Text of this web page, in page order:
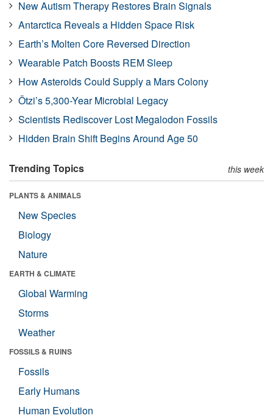
New Autism Therapy Restores Brain Signals
Antarctica Reveals a Hidden Space Risk
Earth’s Molten Core Reversed Direction
Wearable Patch Boosts REM Sleep
How Asteroids Could Supply a Mars Colony
Ötzi’s 5,300-Year Microbial Legacy
Scientists Rediscover Lost Megalodon Fossils
Hidden Brain Shift Begins Around Age 50
Trending Topics this week
PLANTS & ANIMALS
New Species
Biology
Nature
EARTH & CLIMATE
Global Warming
Storms
Weather
FOSSILS & RUINS
Fossils
Early Humans
Human Evolution